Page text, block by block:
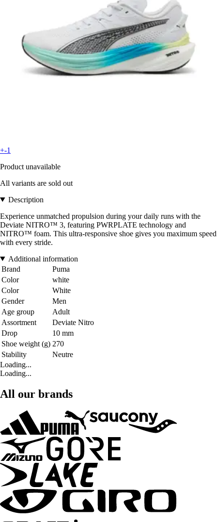
+-1
Product unavailable
All variants are sold out
Description
Experience unmatched propulsion during your daily runs with the
Deviate NITRO™ 3, featuring PWRPLATE technology and
NITRO™ foam. This ultra-responsive shoe gives you maximum speed
with every stride.
Additional information
Brand
Puma
Color
white
Color
White
Gender
Men
Age group
Adult
Assortment
Deviate Nitro
Drop
10 mm
Shoe weight (g) 270
Stability
Neutre
Loading...
Loading...
All our brands